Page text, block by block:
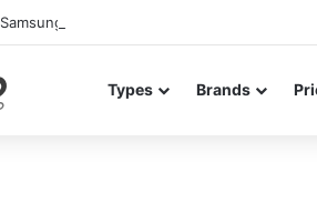
Samsung Galaxy S26 FE renders leak in
Types Brands